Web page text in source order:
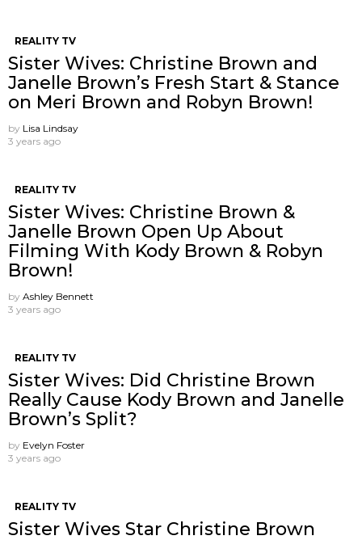
REALITY TV
Sister Wives: Christine Brown and
Janelle Brown’s Fresh Start & Stance
on Meri Brown and Robyn Brown!
by Lisa Lindsay
3 years ago
REALITY TV
Sister Wives: Christine Brown &
Janelle Brown Open Up About
Filming With Kody Brown & Robyn
Brown!
by Ashley Bennett
3 years ago
REALITY TV
Sister Wives: Did Christine Brown
Really Cause Kody Brown and Janelle
Brown’s Split?
by Evelyn Foster
3 years ago
REALITY TV
Sister Wives Star Christine Brown